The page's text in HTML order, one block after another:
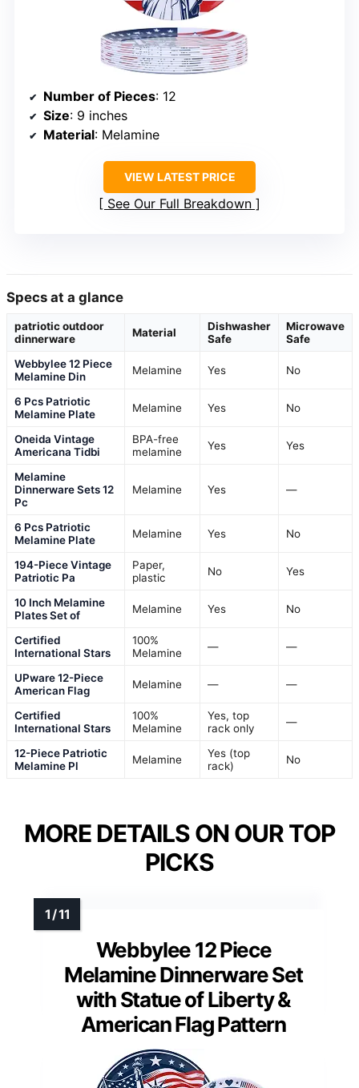
Number of Pieces: 12
Size: 9 inches
Material: Melamine
VIEW LATEST PRICE
See Our Full Breakdown
Specs at a glance
patriotic outdoor
dinnerware
Material
Dishwasher
Safe
Microwave
Safe
Webbylee 12 Piece
Melamine Din
Melamine Yes No
6 Pcs Patriotic
Melamine Plate
Melamine Yes No
Oneida Vintage
Americana Tidbi
BPA-free
melamine
Yes Yes
Melamine
Dinnerware Sets 12
Pc
Melamine Yes —
6 Pcs Patriotic
Melamine Plate
Melamine Yes No
194-Piece Vintage
Patriotic Pa
Paper,
plastic
No Yes
10 Inch Melamine
Plates Set of
Melamine Yes No
Certified
International Stars
100%
Melamine
— —
UPware 12-Piece
American Flag
Melamine — —
Certified
International Stars
100%
Melamine
Yes, top
rack only
—
12-Piece Patriotic
Melamine Pl
Melamine
Yes (top
rack)
No
MORE DETAILS ON OUR TOP
PICKS
Webbylee 12 Piece
Melamine Dinnerware Set
with Statue of Liberty &
American Flag Pattern